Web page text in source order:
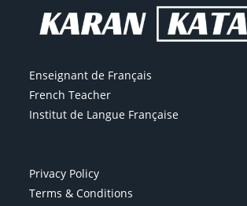
Enseignant de Français
French Teacher
Institut de Langue Française
Privacy Policy
Terms & Conditions